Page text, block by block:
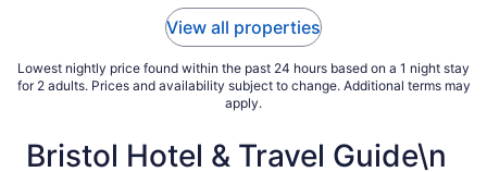
View all properties
Lowest nightly price found within the past 24 hours based on a 1 night stay
for 2 adults. Prices and availability subject to change. Additional terms may
apply.
Bristol Hotel & Travel Guide\n